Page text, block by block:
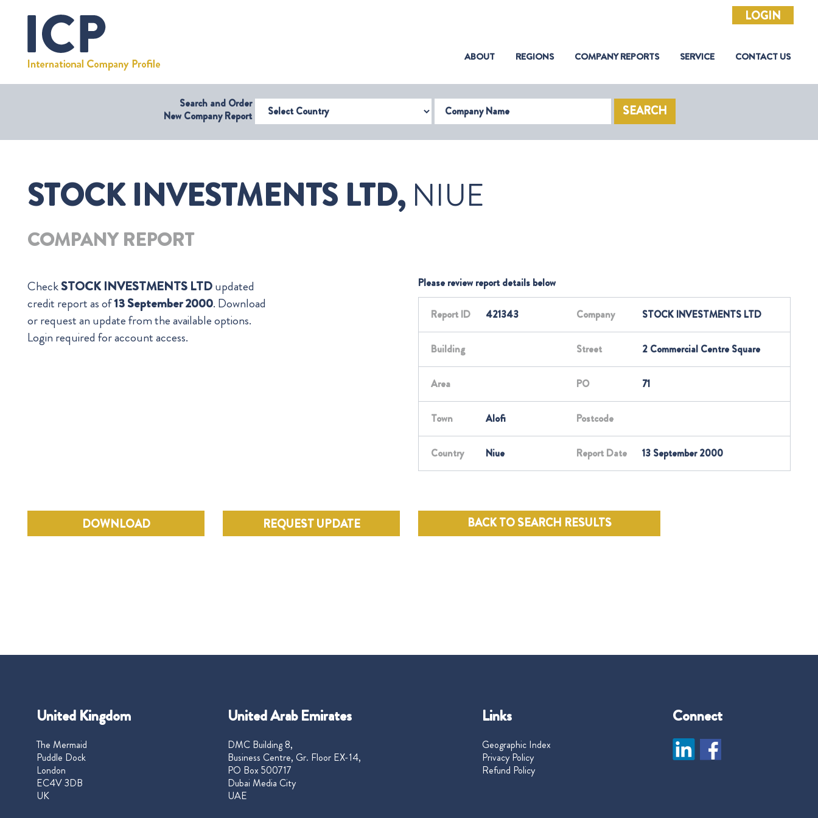
LOGIN
ABOUT(CURRENT)
REGIONS COMPANY REPORTS SERVICE CONTACT US
Search and Order
New Company ReportSelect Country Company Name SEARCH
STOCK INVESTMENTS LTD, NIUE
COMPANY REPORT
CheckSTOCK INVESTMENTS LTDupdated
credit report as of13 September 2000. Download
or request an update from the available options.
Login required for account access.
Please review report details below
Report ID 421343 Company STOCK INVESTMENTS LTD
Building Street 2 Commercial Centre Square
Area PO 71
Town Alofi Postcode
Country Niue Report Date 13 September 2000
DOWNLOAD REQUEST UPDATE BACK TO SEARCH RESULTS
United Kingdom
The Mermaid
Puddle Dock
London
EC4V 3DB
UK
United Arab Emirates
DMC Building 8,
Business Centre, Gr. Floor EX-14,
PO Box 500717
Dubai Media City
UAE
Links
Geographic Index
Privacy Policy
Refund Policy
Connect